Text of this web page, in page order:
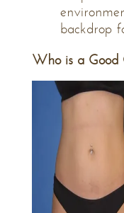
backdrop
Who is a Good